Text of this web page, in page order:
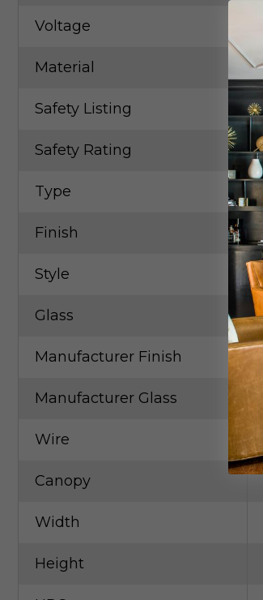
Voltage
Material
Safety Listing
Safety Rating
Type
Finish
Style
Glass
Manufacturer Finish
Manufacturer Glass
Wire
Canopy
Width
Height